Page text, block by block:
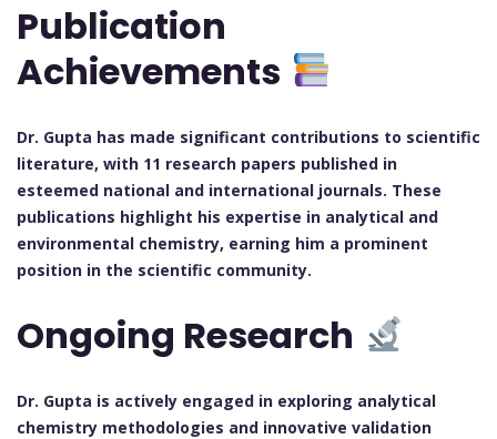
Publication
Achievements
Dr. Gupta has made significant contributions to scientific
literature, with 11 research papers published in
esteemed national and international journals. These
publications highlight his expertise in analytical and
environmental chemistry, earning him a prominent
position in the scientific community.
Ongoing Research
Dr. Gupta is actively engaged in exploring analytical
chemistry methodologies and innovative validation